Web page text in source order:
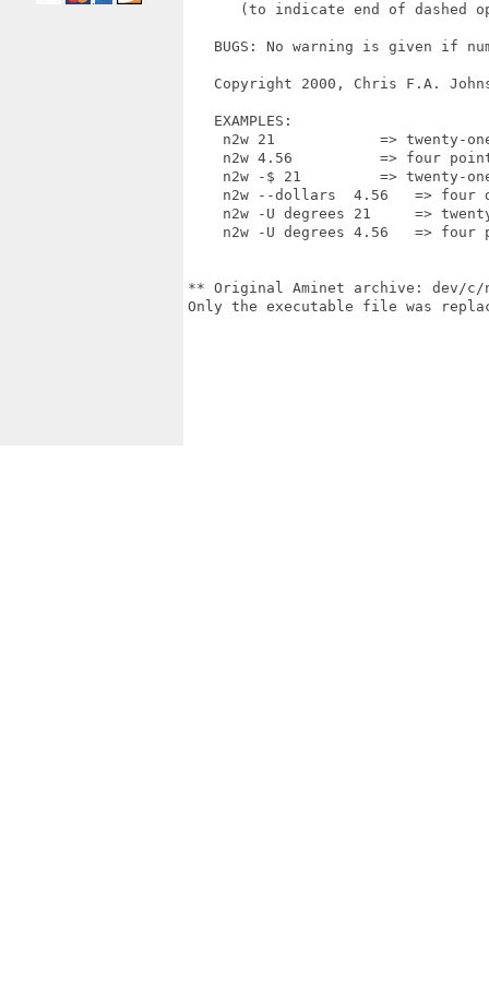
(to indicate end of dashed
BUGS: No warning is given if
Copyright 2000, Chris F.A.
   EXAMPLES:
n2w 21            => twenty-
n2w 4.56          => four
n2w -$ 21         => twenty-
n2w --dollars  4.56   => four
n2w -U degrees 21     =>
n2w -U degrees 4.56   => four
** Original Aminet archive: dev/c/
Only the executable file was